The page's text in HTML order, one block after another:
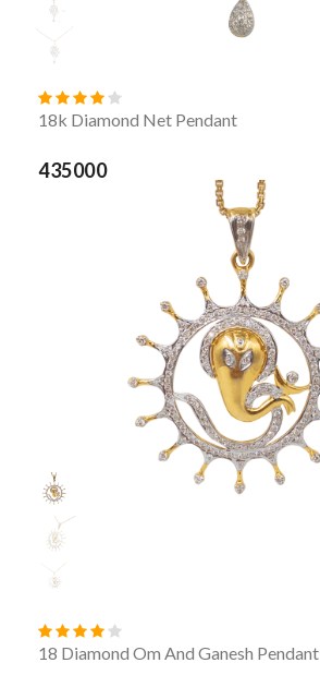
18k Diamond Net Pendant
435000
18 Diamond Om And Ganesh Pendant